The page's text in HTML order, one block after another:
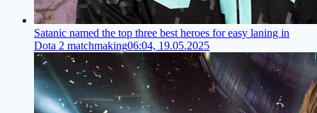
Satanic named the top three best heroes for easy laning in
Dota 2 matchmaking06:04, 19.05.2025